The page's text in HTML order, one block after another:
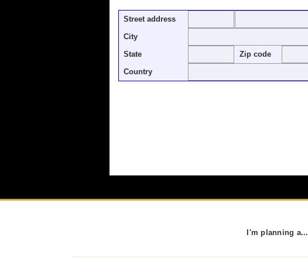
Street address
City
State
Zip code
Country
I'm planning a...